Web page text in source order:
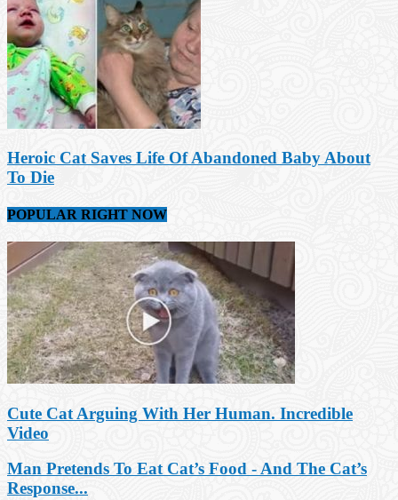
Heroic Cat Saves Life Of Abandoned Baby About
To Die
POPULAR RIGHT NOW
Cute Cat Arguing With Her Human. Incredible
Video
Man Pretends To Eat Cat’s Food - And The Cat’s
Response...